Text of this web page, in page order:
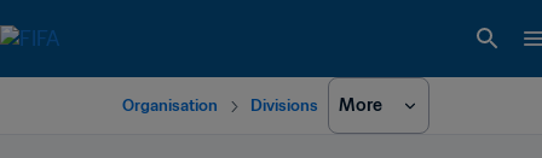
Organisation Divisions More